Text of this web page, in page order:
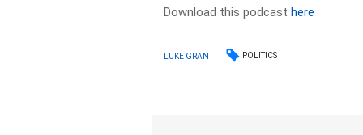
Download this podcasthere
LUKE GRANT POLITICS